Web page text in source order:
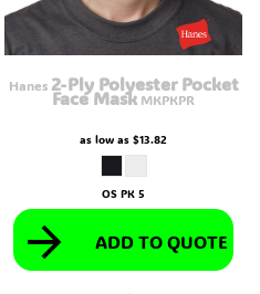
Hanes 2-Ply Polyester Pocket
Face Mask MKPKPR
as low as $13.82
OS PK 5
ADD TO QUOTE